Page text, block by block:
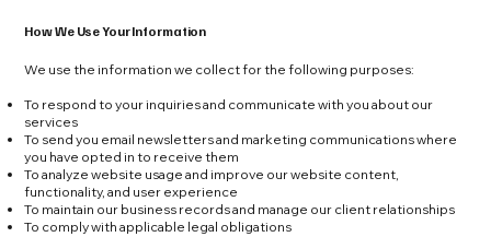
How We Use Your Information
We use the information we collect for the following purposes:
To respond to your inquiries and communicate with you about our
services
To send you email newsletters and marketing communications where
you have opted in to receive them
To analyze website usage and improve our website content,
functionality, and user experience
To maintain our business records and manage our client relationships
To comply with applicable legal obligations